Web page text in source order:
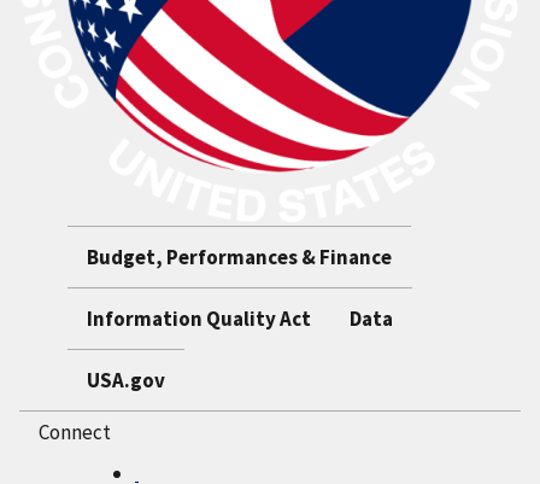
Budget, Performances & Finance
Information Quality Act Data
USA.gov
Connect